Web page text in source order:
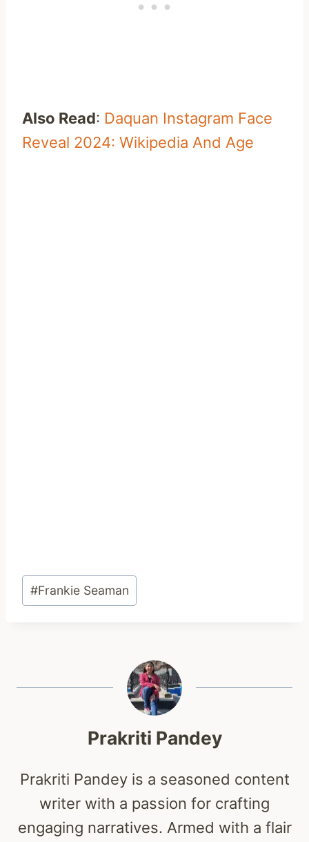
Also Read: Daquan Instagram Face
Reveal 2024: Wikipedia And Age
Post
Tags:
#Frankie Seaman
Prakriti Pandey
Prakriti Pandey is a seasoned content
writer with a passion for crafting
engaging narratives. Armed with a flair